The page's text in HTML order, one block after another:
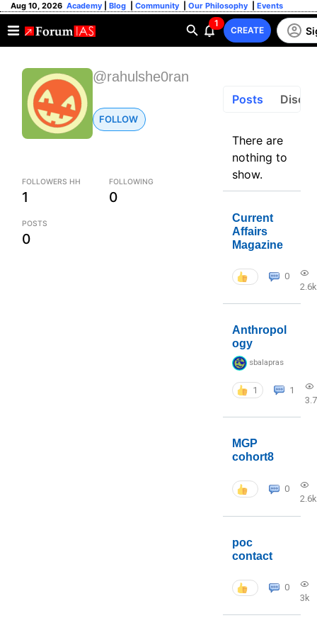
Aug 10, 2026 Academy Blog Community Our Philosophy Events
1
CREATE
@rahulshe0ran
FOLLOW
FOLLOWERS HH
1
FOLLOWING
0
POSTS
0
Posts
There are
nothing to
show.
Current
Affairs
Magazine
0
2.6k
Anthropol
ogy
sbalapras
1
1
MGP
cohort8
0
2.6k
poc
contact
0
3k